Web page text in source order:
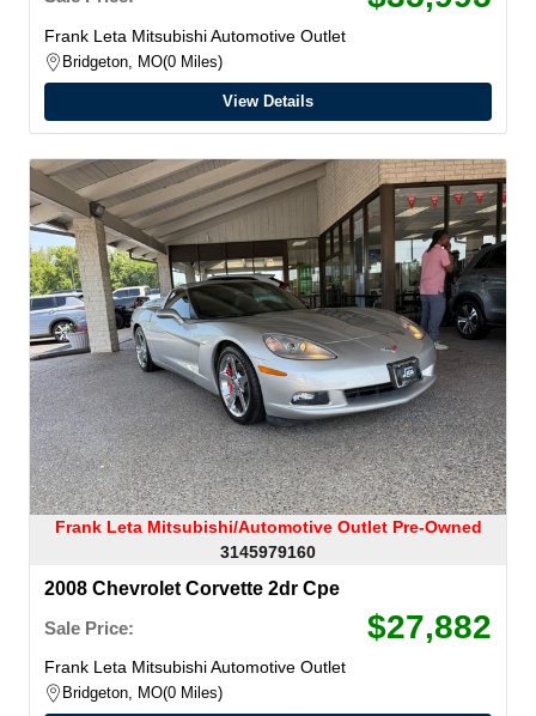
Frank Leta Mitsubishi Automotive Outlet
Bridgeton, MO 0 Miles
View Details
Frank Leta Mitsubishi/Automotive Outlet Pre-Owned
3145979160
2008 Chevrolet Corvette 2dr Cpe
Sale Price:
$27,882
Frank Leta Mitsubishi Automotive Outlet
Bridgeton, MO 0 Miles